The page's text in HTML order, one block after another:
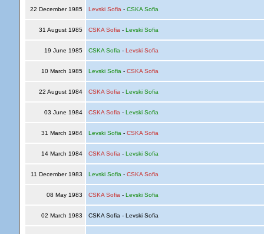
22 December 1985 Levski Sofia - CSKA Sofia
31 August 1985 CSKA Sofia - Levski Sofia
19 June 1985 CSKA Sofia - Levski Sofia
10 March 1985 Levski Sofia - CSKA Sofia
22 August 1984 CSKA Sofia - Levski Sofia
03 June 1984 CSKA Sofia - Levski Sofia
31 March 1984 Levski Sofia - CSKA Sofia
14 March 1984 CSKA Sofia - Levski Sofia
11 December 1983 Levski Sofia - CSKA Sofia
08 May 1983 CSKA Sofia - Levski Sofia
02 March 1983 CSKA Sofia - Levski Sofia